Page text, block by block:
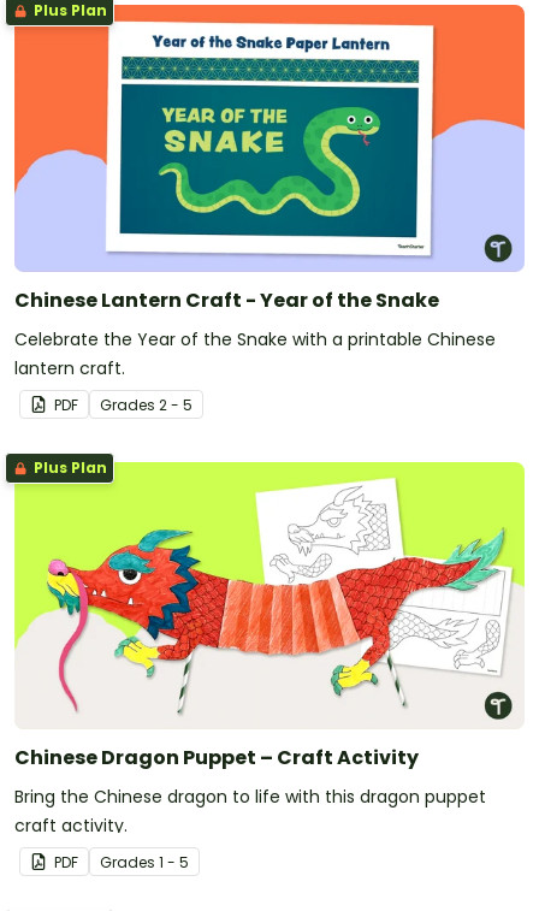
Plus Plan
Chinese Lantern Craft - Year of the Snake
Celebrate the Year of the Snake with a printable Chinese
lantern craft.
PDF Grades 2 - 5
Plus Plan
Chinese Dragon Puppet – Craft Activity
Bring the Chinese dragon to life with this dragon puppet
craft activity.
PDF Grades 1 - 5